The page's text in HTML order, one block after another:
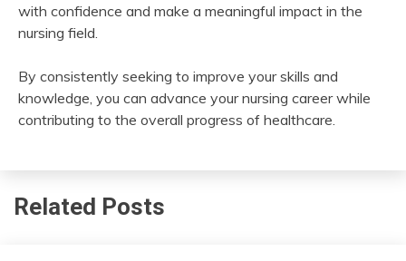
with confidence and make a meaningful impact in the
nursing field.
By consistently seeking to improve your skills and
knowledge, you can advance your nursing career while
contributing to the overall progress of healthcare.
Related Posts